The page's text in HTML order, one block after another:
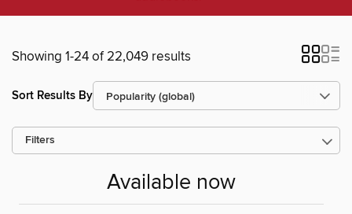
Showing 1-24 of 22,049 results
Sort Results By
Filters
Available now